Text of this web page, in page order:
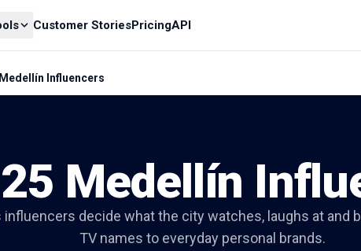
Customer StoriesPricingAPI
Influencers
Medellín
influencers decide what the city watches, laughs at and
TV names to everyday personal brands.